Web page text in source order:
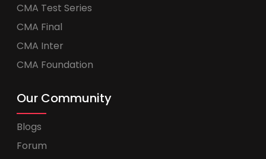
CMA Test Series
CMA Final
CMA Inter
CMA Foundation
Our Community
Blogs
Forum